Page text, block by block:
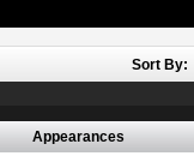
Sort By:
Appearances